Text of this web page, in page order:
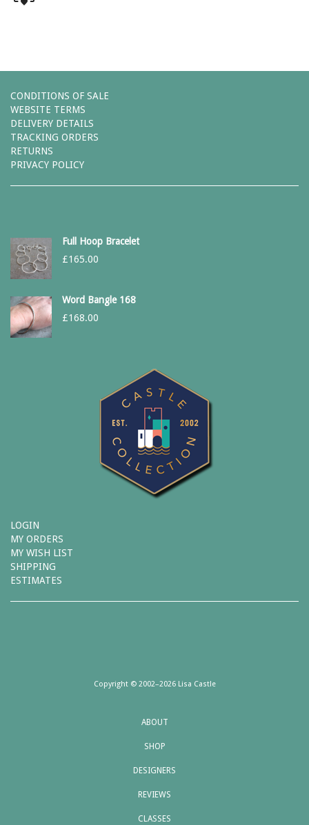
CONDITIONS OF SALE
WEBSITE TERMS
DELIVERY DETAILS
TRACKING ORDERS
RETURNS
PRIVACY POLICY
Full Hoop Bracelet
£165.00
Word Bangle 168
£168.00
LOGIN
MY ORDERS
MY WISH LIST
SHIPPING
ESTIMATES
Copyright © 2002–2026 Lisa Castle
ABOUT
SHOP
DESIGNERS
REVIEWS
CLASSES